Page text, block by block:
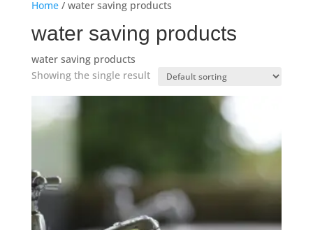
Home/ water saving products
water saving products
water saving products
Showing the single result